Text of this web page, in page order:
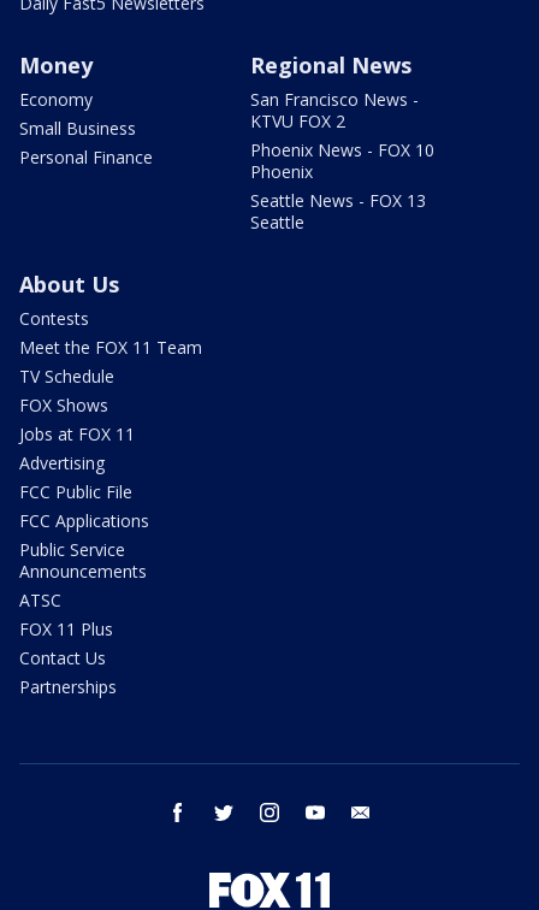
Money
Economy
Small Business
Personal Finance
Regional News
San Francisco News -
KTVU FOX 2
Phoenix News - FOX 10
Phoenix
Seattle News - FOX 13
Seattle
About Us
Contests
Meet the FOX 11 Team
TV Schedule
FOX Shows
Jobs at FOX 11
Advertising
FCC Public File
FCC Applications
Public Service
Announcements
ATSC
FOX 11 Plus
Contact Us
Partnerships
facebook twitter instagram youtube